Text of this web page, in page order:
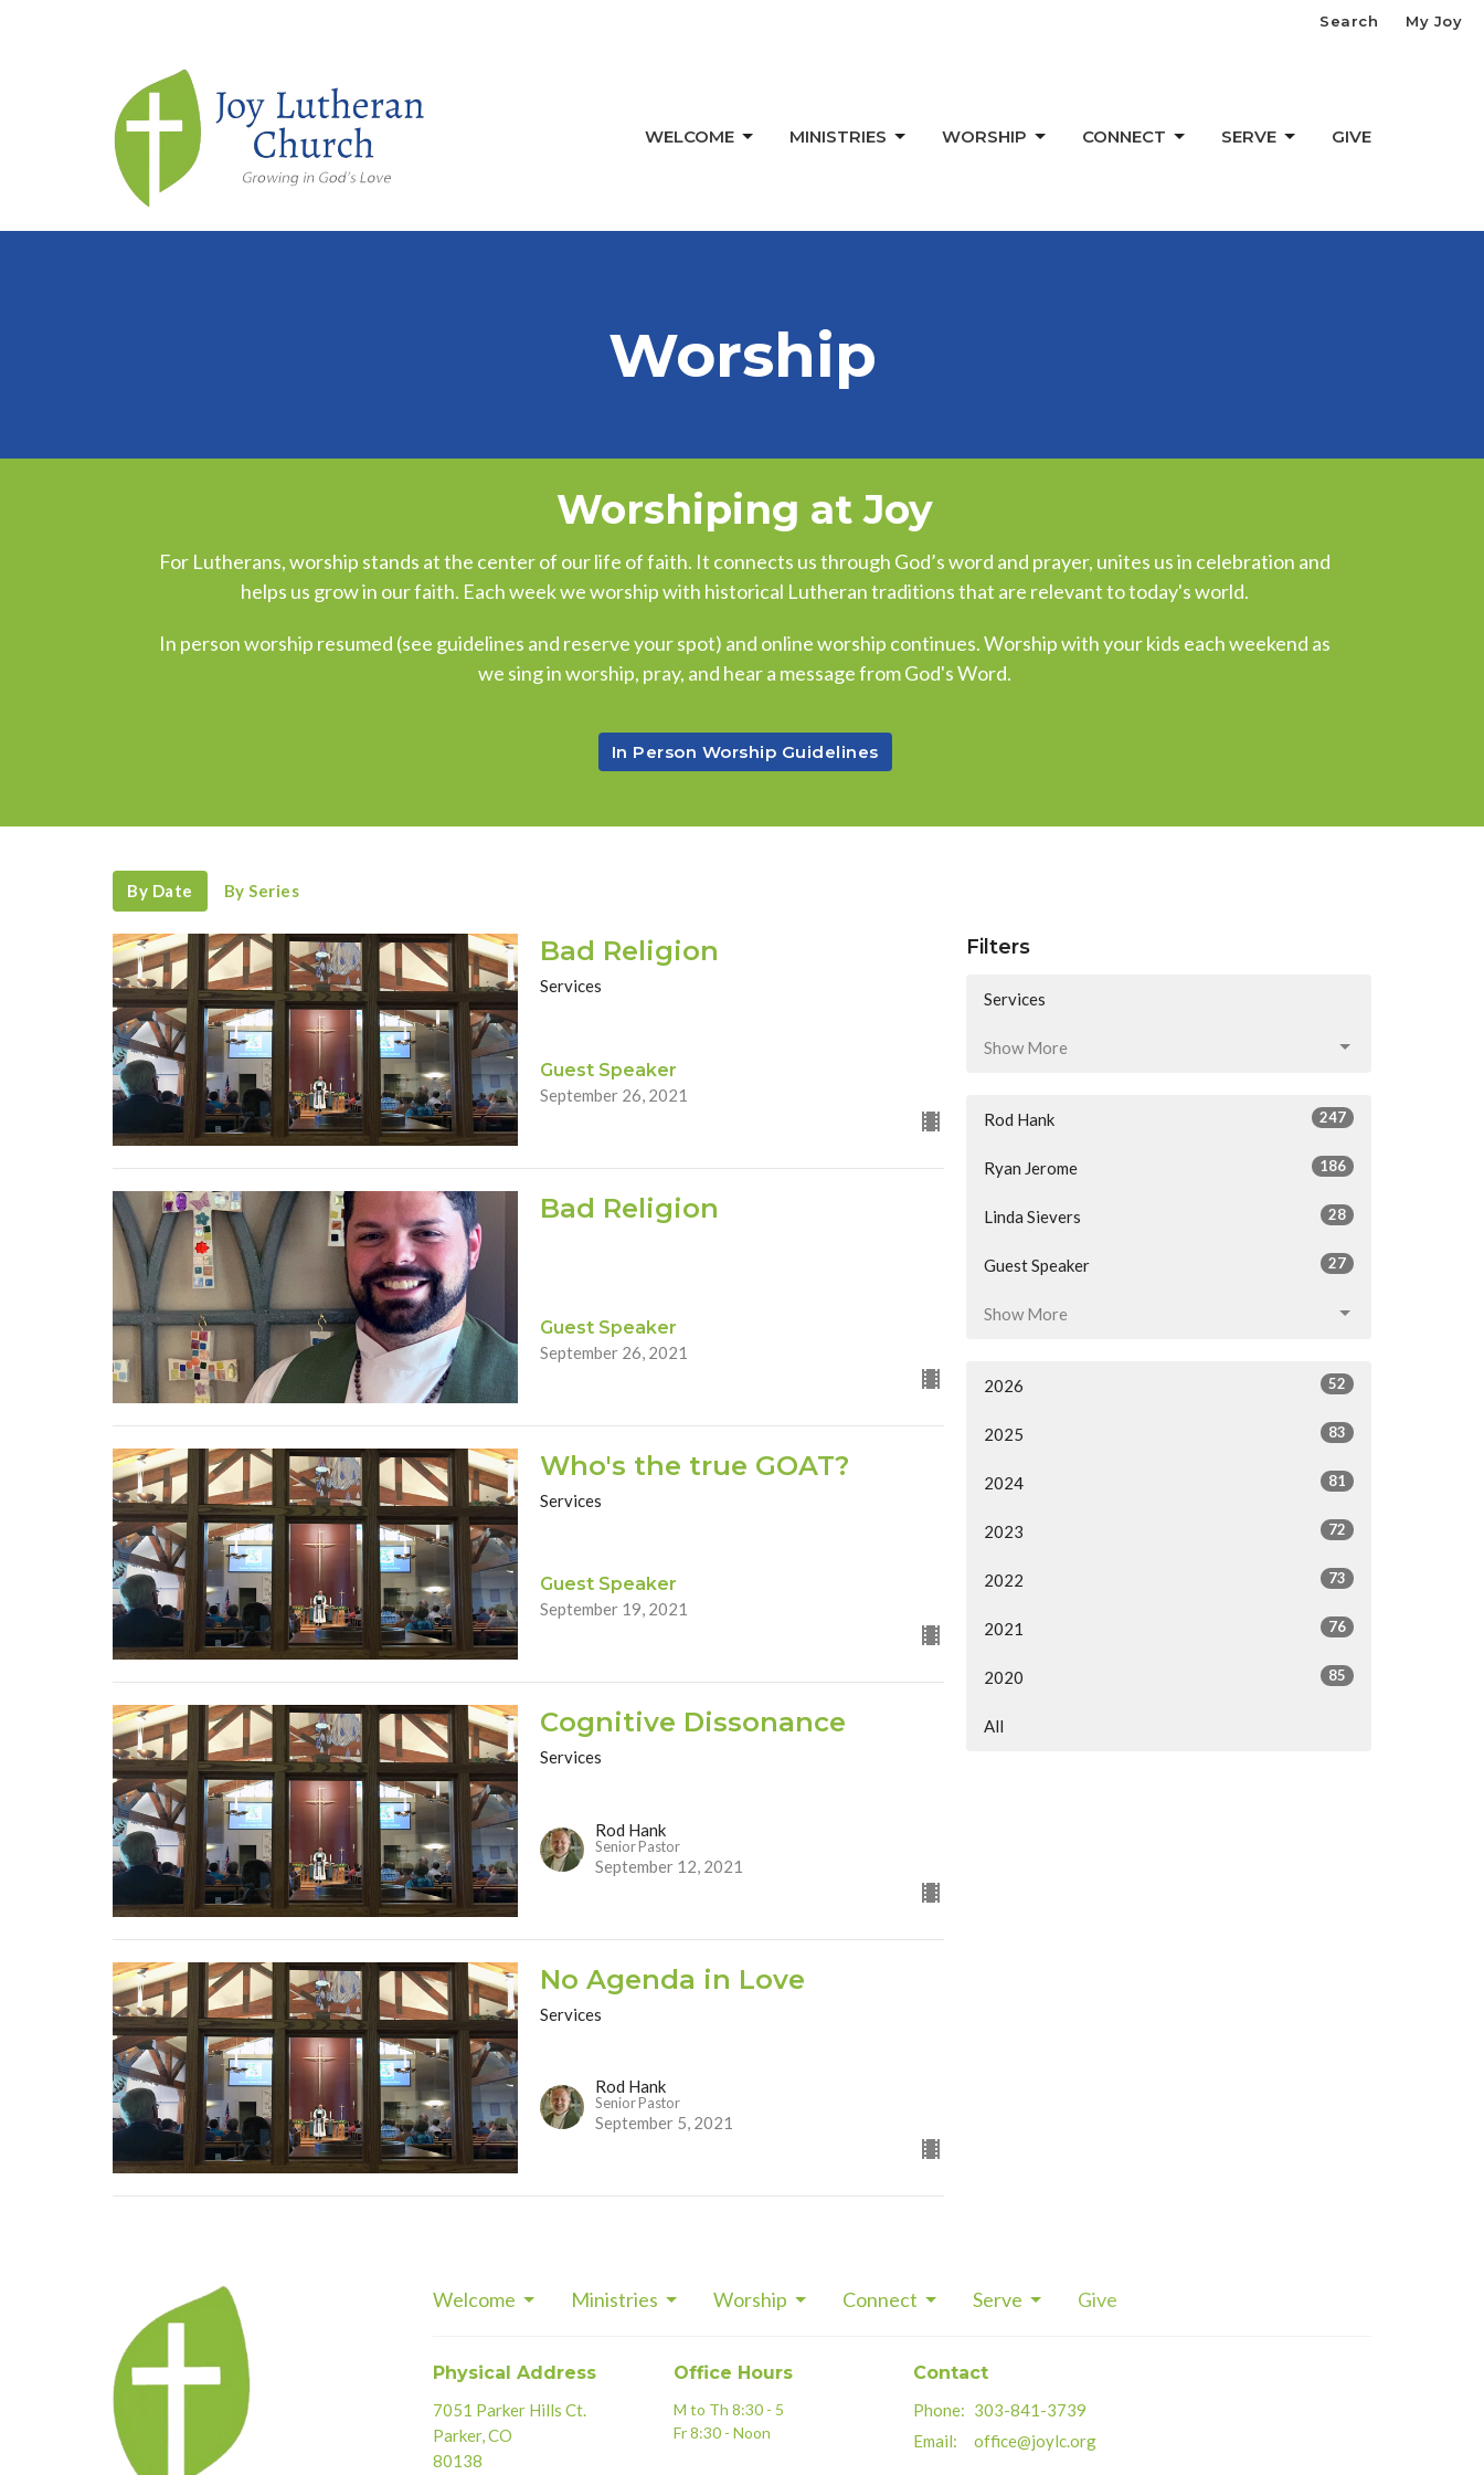
Search My Joy
WELCOME MINISTRIES WORSHIP CONNECT SERVE GIVE
Worship
Worshiping at Joy
For Lutherans, worship stands at the center of our life of faith. It connects us through God’s word and prayer, unites us in celebration and
helps us grow in our faith. Each week we worship with historical Lutheran traditions that are relevant to today's world.
In person worship resumed (see guidelines and reserve your spot) and online worship continues. Worship with your kids each weekend as
we sing in worship, pray, and hear a message from God's Word.
In Person Worship Guidelines
By Date By Series
Bad Religion
Services
Guest Speaker
September 26, 2021
Bad Religion
Guest Speaker
September 26, 2021
Who's the true GOAT?
Services
Guest Speaker
September 19, 2021
Cognitive Dissonance
Services
Rod Hank
Senior Pastor
September 12, 2021
No Agenda in Love
Services
Rod Hank
Senior Pastor
September 5, 2021
Filters
Services
Show More
Rod Hank 247
Ryan Jerome 186
Linda Sievers 28
Guest Speaker 27
Show More
2026 52
2025 83
2024 81
2023 72
2022 73
2021 76
2020 85
All
Welcome Ministries Worship Connect Serve Give
Physical Address
7051 Parker Hills Ct.
Parker, CO
80138
Office Hours
M to Th 8:30 - 5
Fr 8:30 - Noon
Contact
Phone: 303-841-3739
Email: office@joylc.org